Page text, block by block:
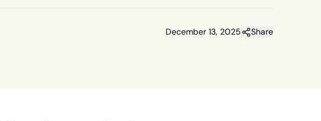
December 13, 2025 Share